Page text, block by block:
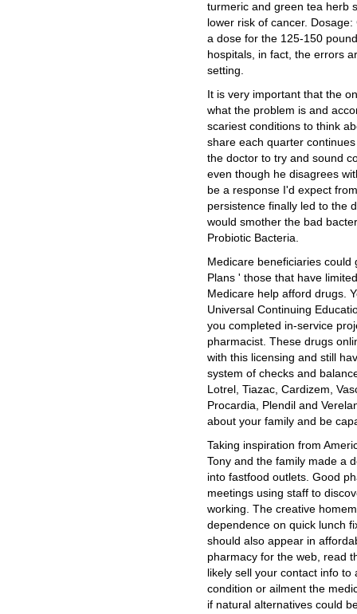
turmeric and green tea herb
lower risk of cancer.
a dose for the 125-150
hospitals, in fact, the errors
setting.
It is very important that the
what the problem is and
scariest conditions to think
share each quarter
the doctor to try and sound
even though he disagrees
be a response I'd expect
persistence finally led to the
would smother the bad
Probiotic Bacteria.
Medicare beneficiaries
Plans ' those that have
Medicare help afford drugs.
Universal Continuing
you completed in-service
pharmacist. These drugs
with this licensing and still
system of checks and
Lotrel, Tiazac, Cardizem,
Procardia, Plendil and
about your family and be
Taking inspiration from
Tony and the family made a
into fastfood outlets. Good
meetings using staff to
working. The creative
dependence on quick lunch
should also appear in
pharmacy for the web, read
likely sell your contact info
condition or ailment the
if natural alternatives could